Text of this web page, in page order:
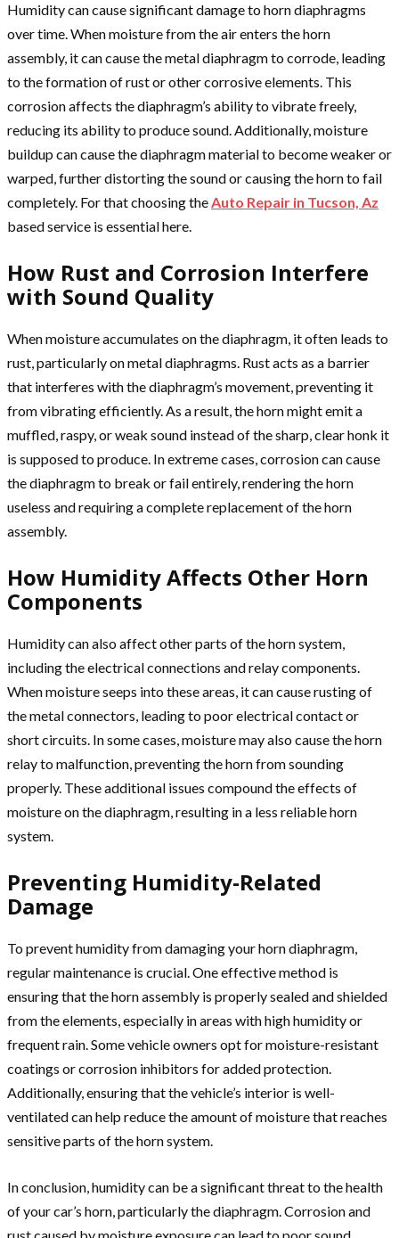
Humidity can cause significant damage to horn diaphragms
over time. When moisture from the air enters the horn
assembly, it can cause the metal diaphragm to corrode, leading
to the formation of rust or other corrosive elements. This
corrosion affects the diaphragm’s ability to vibrate freely,
reducing its ability to produce sound. Additionally, moisture
buildup can cause the diaphragm material to become weaker or
warped, further distorting the sound or causing the horn to fail
completely. For that choosing theAuto Repair in Tucson, Az
based service is essential here.
How Rust and Corrosion Interfere
with Sound Quality
When moisture accumulates on the diaphragm, it often leads to
rust, particularly on metal diaphragms. Rust acts as a barrier
that interferes with the diaphragm’s movement, preventing it
from vibrating efficiently. As a result, the horn might emit a
muffled, raspy, or weak sound instead of the sharp, clear honk it
is supposed to produce. In extreme cases, corrosion can cause
the diaphragm to break or fail entirely, rendering the horn
useless and requiring a complete replacement of the horn
assembly.
How Humidity Affects Other Horn
Components
Humidity can also affect other parts of the horn system,
including the electrical connections and relay components.
When moisture seeps into these areas, it can cause rusting of
the metal connectors, leading to poor electrical contact or
short circuits. In some cases, moisture may also cause the horn
relay to malfunction, preventing the horn from sounding
properly. These additional issues compound the effects of
moisture on the diaphragm, resulting in a less reliable horn
system.
Preventing Humidity-Related
Damage
To prevent humidity from damaging your horn diaphragm,
regular maintenance is crucial. One effective method is
ensuring that the horn assembly is properly sealed and shielded
from the elements, especially in areas with high humidity or
frequent rain. Some vehicle owners opt for moisture-resistant
coatings or corrosion inhibitors for added protection.
Additionally, ensuring that the vehicle’s interior is well-
ventilated can help reduce the amount of moisture that reaches
sensitive parts of the horn system.
In conclusion, humidity can be a significant threat to the health
of your car’s horn, particularly the diaphragm. Corrosion and